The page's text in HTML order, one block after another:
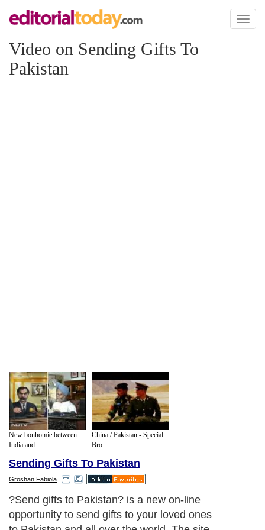
Toggle
Video on Sending Gifts To
Pakistan
New bonhomie between
India and...
China / Pakistan - Special
Bro...
Sending Gifts To Pakistan
Groshan Fabiola
?Send gifts to Pakistan? is a new on-line
opportunity to send gifts to your loved ones